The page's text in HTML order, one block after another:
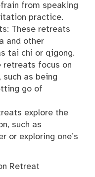
from speaking
practice.
These retreats
and other
tai chi or qigong.
retreats focus on
such as being
go of
explore the
such as
or exploring one’s
Retreat